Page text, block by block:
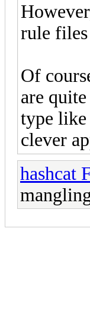
rule files
Of
are
type like
clever
hashcat